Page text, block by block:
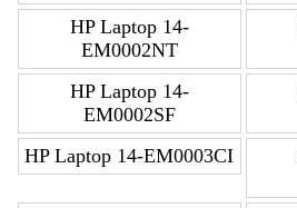
HP Laptop 14-
EM0002NT
HP Laptop 14-
EM0002SF
HP Laptop 14-EM0003CI